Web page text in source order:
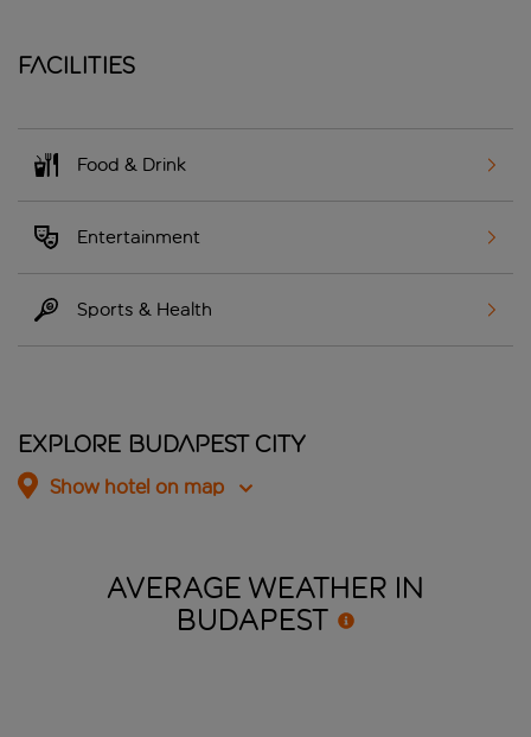
Facilities
Food & Drink
Entertainment
Sports & Health
Explore Budapest City
Show hotel on map
AVERAGE WEATHER IN
BUDAPEST